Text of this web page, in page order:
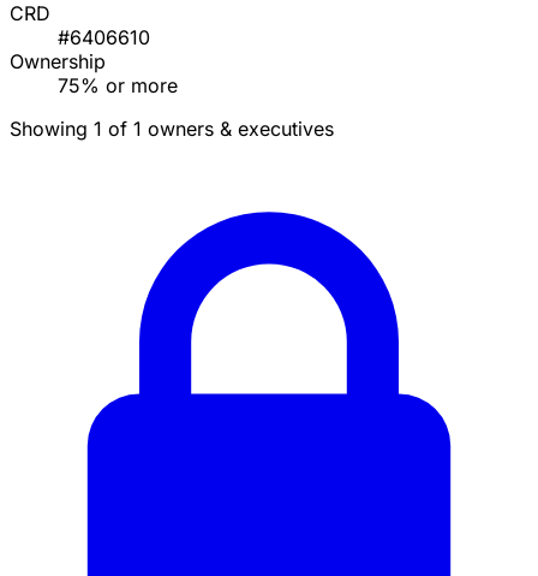
CRD
#6406610
Ownership
75% or more
Showing 1 of 1 owners & executives